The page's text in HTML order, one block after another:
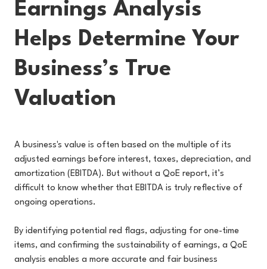
Earnings Analysis
Helps Determine Your
Business’s True
Valuation
A business's value is often based on the multiple of its
adjusted earnings before interest, taxes, depreciation, and
amortization (EBITDA). But without a QoE report, it’s
difficult to know whether that EBITDA is truly reflective of
ongoing operations.
By identifying potential red flags, adjusting for one-time
items, and confirming the sustainability of earnings, a QoE
analysis enables a more accurate and fair business